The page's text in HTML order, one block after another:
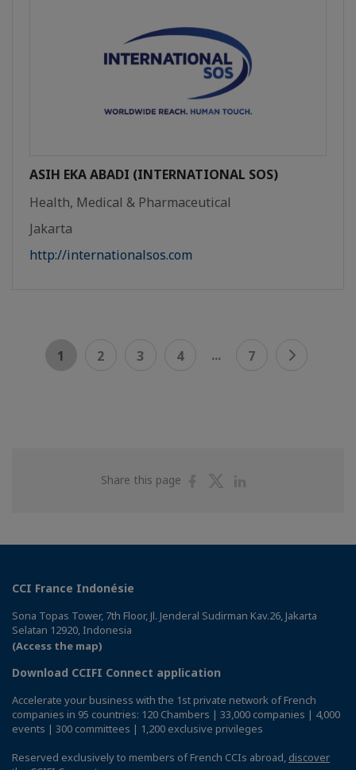
ASIH EKA ABADI (INTERNATIONAL SOS)
Health, Medical & Pharmaceutical
Jakarta
http://internationalsos.com
1 2 3 4 ... 7
Share this page
ShareShare
CCI France Indonésie
Sona Topas Tower, 7th Floor, Jl. Jenderal Sudirman Kav.26, Jakarta
Selatan 12920, Indonesia
(Access the map)
Download CCIFI Connect application
Accelerate your business with the 1st private network of French
companies in 95 countries: 120 Chambers | 33,000 companies | 4,000
events | 300 committees | 1,200 exclusive privileges
Reserved exclusively to members of French CCIs abroad, discover